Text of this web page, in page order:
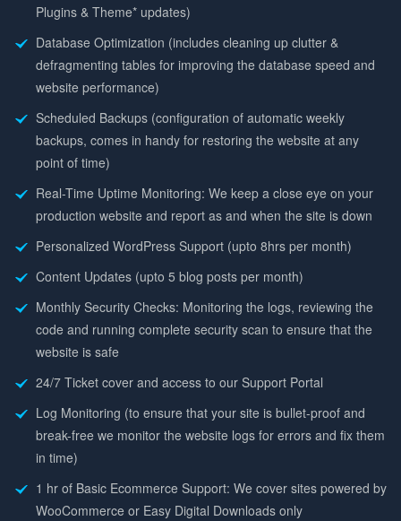
Plugins & Theme* updates)
Database Optimization (includes cleaning up clutter &
defragmenting tables for improving the database speed and
website performance)
Scheduled Backups (configuration of automatic weekly
backups, comes in handy for restoring the website at any
point of time)
Real-Time Uptime Monitoring: We keep a close eye on your
production website and report as and when the site is down
Personalized WordPress Support (upto 8hrs per month)
Content Updates (upto 5 blog posts per month)
Monthly Security Checks: Monitoring the logs, reviewing the
code and running complete security scan to ensure that the
website is safe
24/7 Ticket cover and access to our Support Portal
Log Monitoring (to ensure that your site is bullet-proof and
break-free we monitor the website logs for errors and fix them
in time)
1 hr of Basic Ecommerce Support: We cover sites powered by
WooCommerce or Easy Digital Downloads only